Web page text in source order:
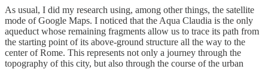
As usual, I did my research using, among other things, the satellite
mode of Google Maps. I noticed that the Aqua Claudia is the only
aqueduct whose remaining fragments allow us to trace its path from
the starting point of its above-ground structure all the way to the
center of Rome. This represents not only a journey through the
topography of this city, but also through the course of the urban